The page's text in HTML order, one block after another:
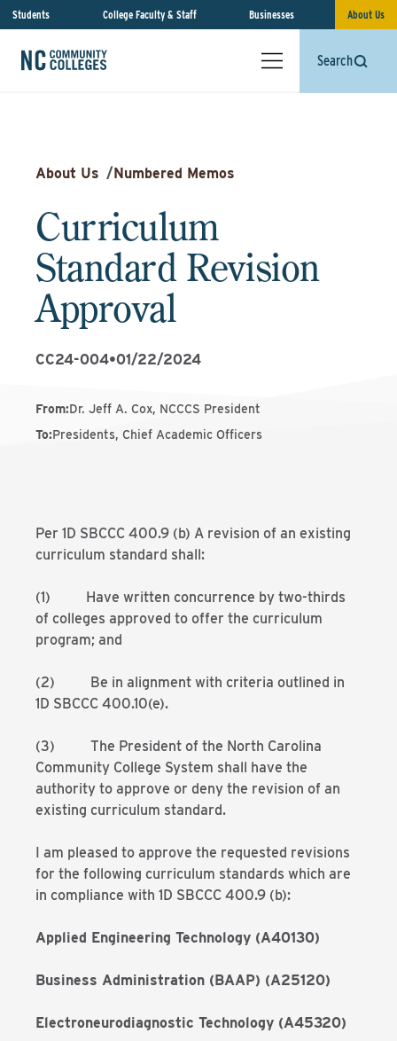
Students College Faculty & Staff Businesses About Us
Search
About Us /Numbered Memos
Curriculum
Standard Revision
Approval
CC24-004•01/22/2024
From:Dr. Jeff A. Cox, NCCCS President
To:Presidents, Chief Academic Officers
Per 1D SBCCC 400.9 (b) A revision of an existing
curriculum standard shall:
(1) Have written concurrence by two-thirds
of colleges approved to offer the curriculum
program; and
(2) Be in alignment with criteria outlined in
1D SBCCC 400.10(e).
(3) The President of the North Carolina
Community College System shall have the
authority to approve or deny the revision of an
existing curriculum standard.
I am pleased to approve the requested revisions
for the following curriculum standards which are
in compliance with 1D SBCCC 400.9 (b):
Applied Engineering Technology (A40130)
Business Administration (BAAP) (A25120)
Electroneurodiagnostic Technology (A45320)